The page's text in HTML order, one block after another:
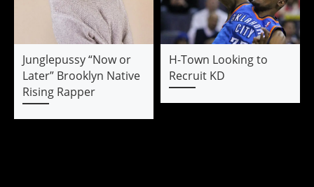
Junglepussy “Now or
Later” Brooklyn Native
Rising Rapper
H-Town Looking to
Recruit KD